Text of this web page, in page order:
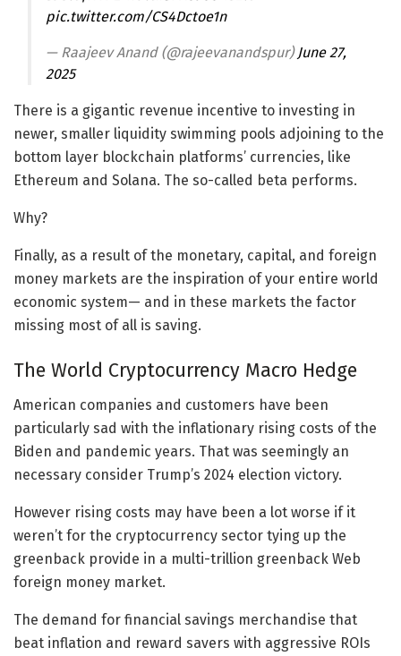
pic.twitter.com/CS4Dctoe1n
— Raajeev Anand (@rajeevanandspur)June 27,
2025
There is a gigantic revenue incentive to investing in
newer, smaller liquidity swimming pools adjoining to the
bottom layer blockchain platforms’ currencies, like
Ethereum and Solana. The so-called beta performs.
Why?
Finally, as a result of the monetary, capital, and foreign
money markets are the inspiration of your entire world
economic system— and in these markets the factor
missing most of all is saving.
The World Cryptocurrency Macro Hedge
American companies and customers have been
particularly sad with the inflationary rising costs of the
Biden and pandemic years. That was seemingly an
necessary consider Trump’s 2024 election victory.
However rising costs may have been a lot worse if it
weren’t for the cryptocurrency sector tying up the
greenback provide in a multi-trillion greenback Web
foreign money market.
The demand for financial savings merchandise that
beat inflation and reward savers with aggressive ROIs